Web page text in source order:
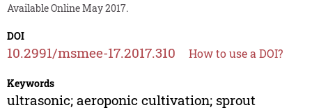
Available Online May 2017.
DOI
10.2991/msmee-17.2017.310 How to use a DOI?
Keywords
ultrasonic; aeroponic cultivation; sprout